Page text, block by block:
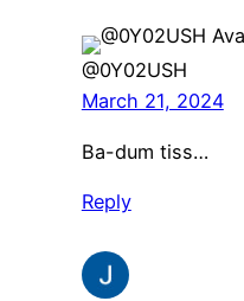
@0Y02USH
March 21, 2024
Ba-dum tiss…
Reply